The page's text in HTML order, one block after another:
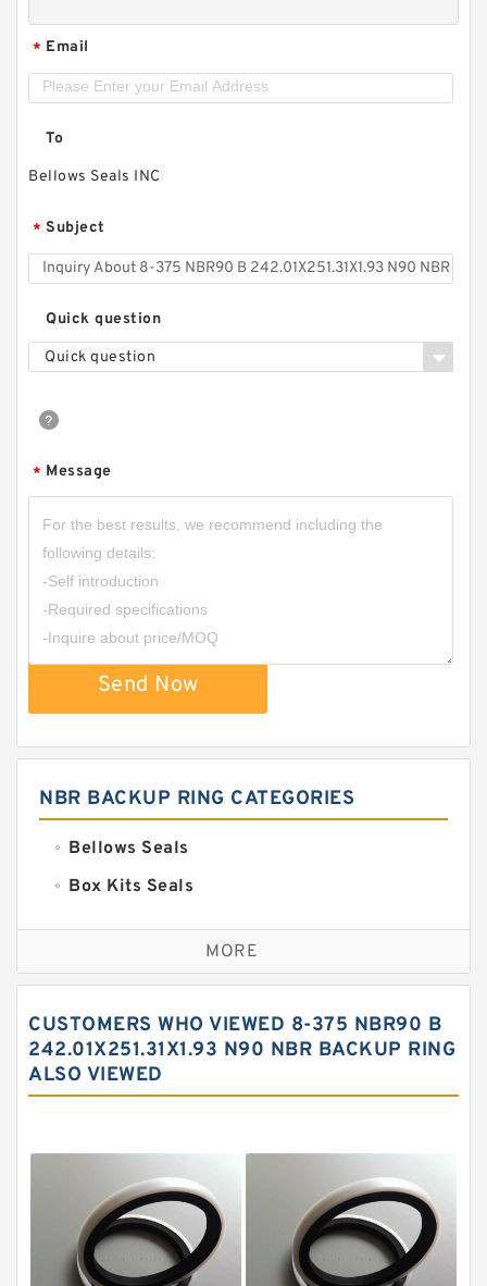
* Email
To
Bellows Seals INC
* Subject
Quick question
Quick question
* Message
Send Now
NBR BACKUP RING CATEGORIES
Bellows Seals
Box Kits Seals
Bronze Backup Rings
Bronze Filled Guide Rings
Carbon Fiber Guide Rings
Carbon Graphite Guide Rings
EKF Guide Rings
Fey Laminar Rings
Flange Seal
GLASS BACKUP RING
MORE
CUSTOMERS WHO VIEWED 8-375 NBR90 B
242.01X251.31X1.93 N90 NBR BACKUP RING
ALSO VIEWED